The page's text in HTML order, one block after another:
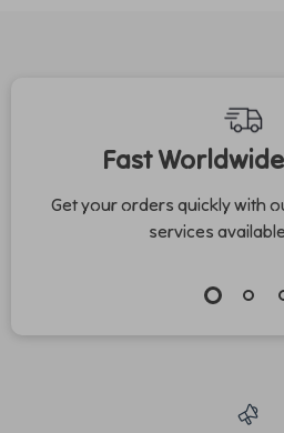
Fast
Get your orders quickly with
services